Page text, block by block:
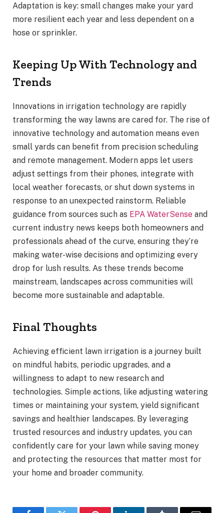
Adaptation is key: small changes make your yard
more resilient each year and less dependent on a
hose or sprinkler.
Keeping Up With Technology and
Trends
Innovations in irrigation technology are rapidly
transforming the way lawns are cared for. The rise of
innovative technology and automation means even
small yards can benefit from precision scheduling
and remote management. Modern apps let users
adjust settings from their phones, integrate with
local weather forecasts, or shut down systems in
response to an unexpected rainstorm. Reliable
guidance from sources such as EPA WaterSense and
current industry news keeps both homeowners and
professionals ahead of the curve, ensuring they’re
making water-wise decisions and optimizing every
drop for lush results. As these trends become
mainstream, landscapes across communities will
become more sustainable and adaptable.
Final Thoughts
Achieving efficient lawn irrigation is a journey built
on mindful habits, periodic upgrades, and a
willingness to adapt to new research and
technologies. Simple actions, like adjusting watering
times or maintaining your system, yield significant
savings and healthier landscapes. By leveraging
trusted resources and industry updates, you can
confidently care for your lawn while saving money
and protecting the resources that matter most for
your home and broader community.